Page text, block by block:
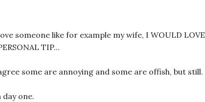
someone like for example my wife, I WOULD LOVE
TIP...
some are annoying and some are offish, but still.
one.